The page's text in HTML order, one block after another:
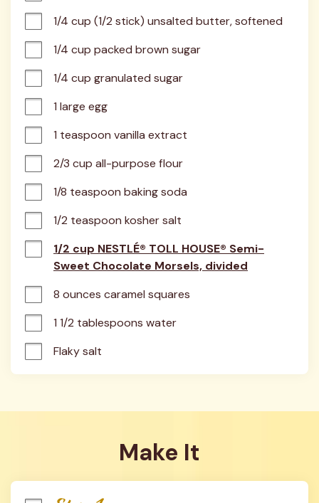
1/4 cup (1/2 stick) unsalted butter, softened
1/4 cup packed brown sugar
1/4 cup granulated sugar
1 large egg
1 teaspoon vanilla extract
2/3 cup all-purpose flour
1/8 teaspoon baking soda
1/2 teaspoon kosher salt
1/2 cup NESTLÉ® TOLL HOUSE® Semi-
Sweet Chocolate Morsels, divided
8 ounces caramel squares
1 1/2 tablespoons water
Flaky salt
Make It